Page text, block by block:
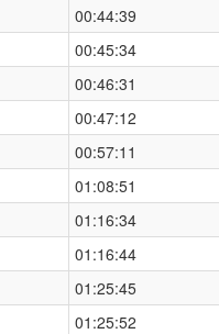
00:44:39
00:45:34
00:46:31
00:47:12
00:57:11
01:08:51
01:16:34
01:16:44
01:25:45
01:25:52